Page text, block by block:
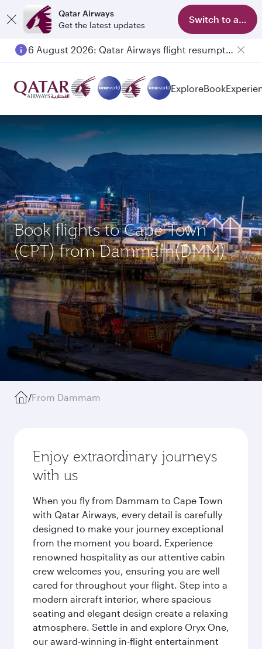
Qatar Airways
Get the latest updates
Switch to app
6 August 2026: Qatar Airways flight resumption to Bahrain (BAH), Erbil (EBL), and Kuwait (KWI)
ExploreBook
Book flights to Cape Town
(CPT) from Dammam(DMM)
/From Dammam
Enjoy extraordinary journeys
with us
When you fly from Dammam to Cape Town
with Qatar Airways, every detail is carefully
designed to make your journey exceptional
from the moment you board. Experience
renowned hospitality as our attentive cabin
crew welcomes you, ensuring you are well
cared for throughout your flight. Step into a
modern aircraft interior, where spacious
seating and elegant design create a relaxing
atmosphere. Settle in and explore Oryx One,
our award-winning in-flight entertainment